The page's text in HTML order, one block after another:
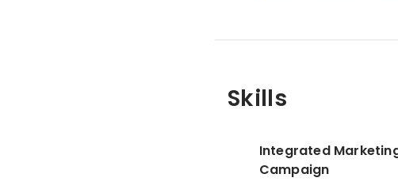
Skills
Integrated
Campaign